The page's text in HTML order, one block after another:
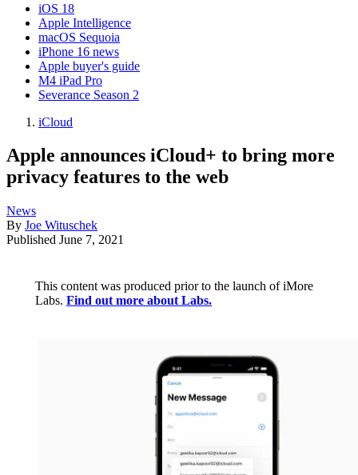
iOS 18
Apple Intelligence
macOS Sequoia
iPhone 16 news
Apple buyer's guide
M4 iPad Pro
Severance Season 2
iCloud
Apple announces iCloud+ to bring more
privacy features to the web
News
By Joe Wituschek
Published June 7, 2021
This content was produced prior to the launch of iMore
Labs. Find out more about Labs.